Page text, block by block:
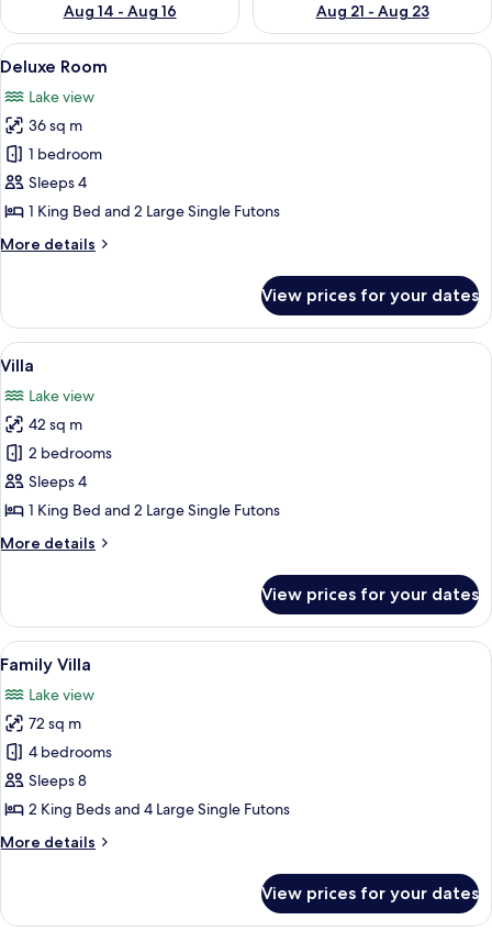
Aug 14 - Aug 16
Aug 21 - Aug 23
View
all
photos
for
Deluxe
Room
A room with a wooden ceiling, a bed
7
Deluxe Room
Lake view
36 sq m
1 bedroom
Sleeps 4
1 King Bed and 2 Large Single Futons
More details
More
Room
View prices for your dates
View
all
photos
for
Villa
A wooden cabin room with a bed, a
11
Villa
Lake view
42 sq m
2 bedrooms
Sleeps 4
1 King Bed and 2 Large Single Futons
More details
More
View prices for your dates
View
all
photos
for
Family
Villa
A hotel room with a large bed,
7
Family Villa
Lake view
72 sq m
4 bedrooms
Sleeps 8
2 King Beds and 4 Large Single Futons
More details
More
Villa
View prices for your dates